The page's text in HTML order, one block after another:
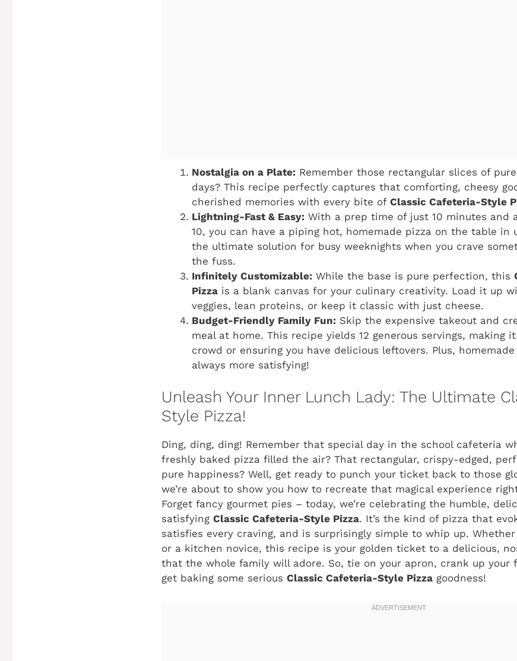
Nostalgia on a Plate: Remember those rectangular slices of
days? This recipe perfectly captures that comforting, cheesy
cherished memories with every bite of Classic Cafeteria-Style
Lightning-Fast & Easy: With a prep time of just 10 minutes and
10, you can have a piping hot, homemade pizza on the table in
the ultimate solution for busy weeknights when you crave
the fuss.
Infinitely Customizable: While the base is pure perfection, this
Pizza is a blank canvas for your culinary creativity. Load it up
veggies, lean proteins, or keep it classic with just cheese.
Budget-Friendly Family Fun: Skip the expensive takeout and
meal at home. This recipe yields 12 generous servings, making
crowd or ensuring you have delicious leftovers. Plus,
always more satisfying!
Unleash Your Inner Lunch Lady: The Ultimate
Style Pizza!
Ding, ding, ding! Remember that special day in the school cafeteria
freshly baked pizza filled the air? That rectangular, crispy-edged,
pure happiness? Well, get ready to punch your ticket back to those
we’re about to show you how to recreate that magical experience
Forget fancy gourmet pies – today, we’re celebrating the humble,
satisfying Classic Cafeteria-Style Pizza. It’s the kind of pizza that
satisfies every craving, and is surprisingly simple to whip up. Whether
or a kitchen novice, this recipe is your golden ticket to a delicious,
that the whole family will adore. So, tie on your apron, crank up your
get baking some serious Classic Cafeteria-Style Pizza goodness!